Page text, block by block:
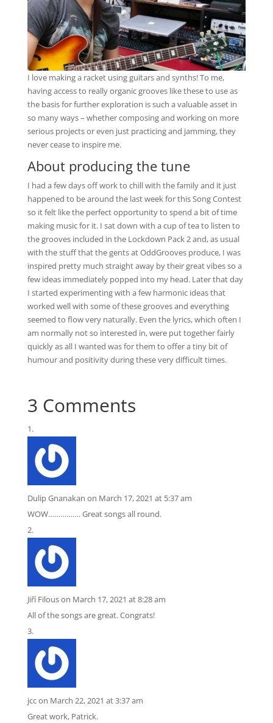
I love making a racket using guitars and synths! To me,
having access to really organic grooves like these to use as
the basis for further exploration is such a valuable asset in
so many ways – whether composing and working on more
serious projects or even just practicing and jamming, they
never cease to inspire me.
About producing the tune
I had a few days off work to chill with the family and it just
happened to be around the last week for this Song Contest
so it felt like the perfect opportunity to spend a bit of time
making music for it. I sat down with a cup of tea to listen to
the grooves included in the Lockdown Pack 2 and, as usual
with the stuff that the gents at OddGrooves produce, I was
inspired pretty much straight away by their great vibes so a
few ideas immediately popped into my head. Later that day
I started experimenting with a few harmonic ideas that
worked well with some of these grooves and everything
seemed to flow very naturally. Even the lyrics, which often I
am normally not so interested in, were put together fairly
quickly as all I wanted was for them to offer a tiny bit of
humour and positivity during these very difficult times.
3 Comments
Dulip Gnanakan on March 17, 2021 at 5:37 am
WOW……………. Great songs all round.
Jiří Filouson March 17, 2021 at 8:28 am
All of the songs are great. Congrats!
jccon March 22, 2021 at 3:37 am
Great work, Patrick.